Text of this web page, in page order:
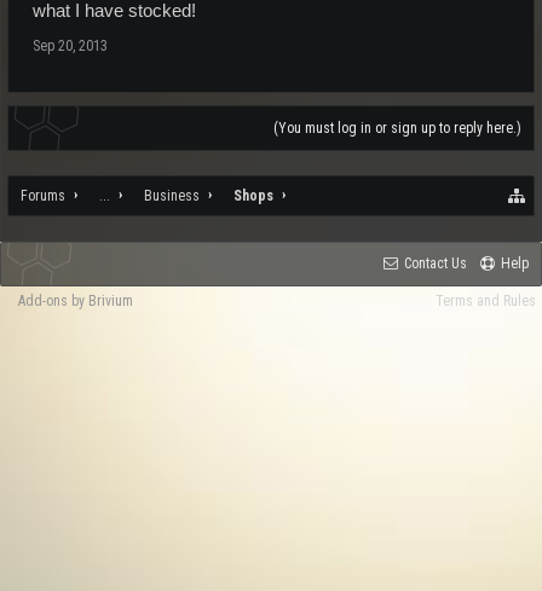
what I have stocked!
Sep 20, 2013
(You must log in or sign up to reply here.)
Forums ... Business Shops
Contact Us Help
Terms and Rules
Add-ons by Brivium